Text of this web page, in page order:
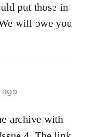
put those in
will owe you
ago
archive with